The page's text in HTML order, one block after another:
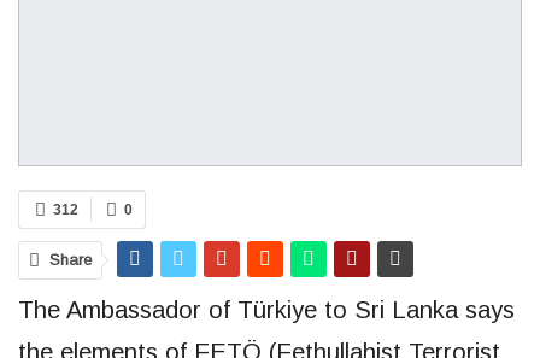
0
312
Share
The Ambassador of Türkiye to Sri Lanka says
the elements of FETÖ (Fethullahist Terrorist